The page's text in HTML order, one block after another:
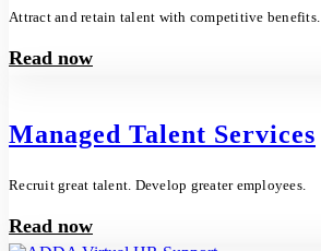
Attract and retain talent with competitive benefits.
Read now
Managed Talent Services
Recruit great talent. Develop greater employees.
Read now